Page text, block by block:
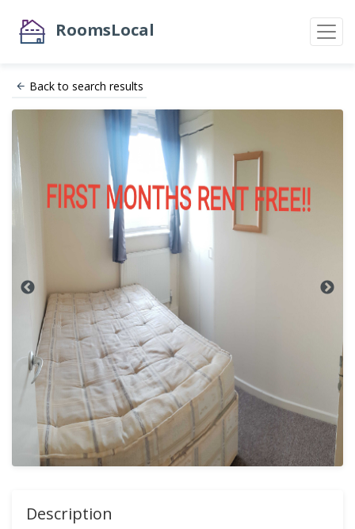
RoomsLocal
Back to search results
Description